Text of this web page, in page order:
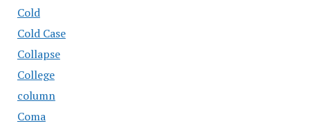
Cold
Cold Case
Collapse
College
column
Coma